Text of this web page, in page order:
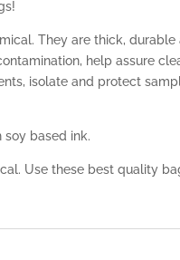
They are thick,
help assure
isolate and protect
based ink.
Use these best quality